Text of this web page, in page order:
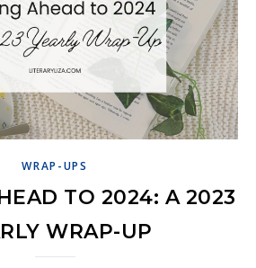
WRAP-UPS
TO 2024: A 2023
WRAP-UP